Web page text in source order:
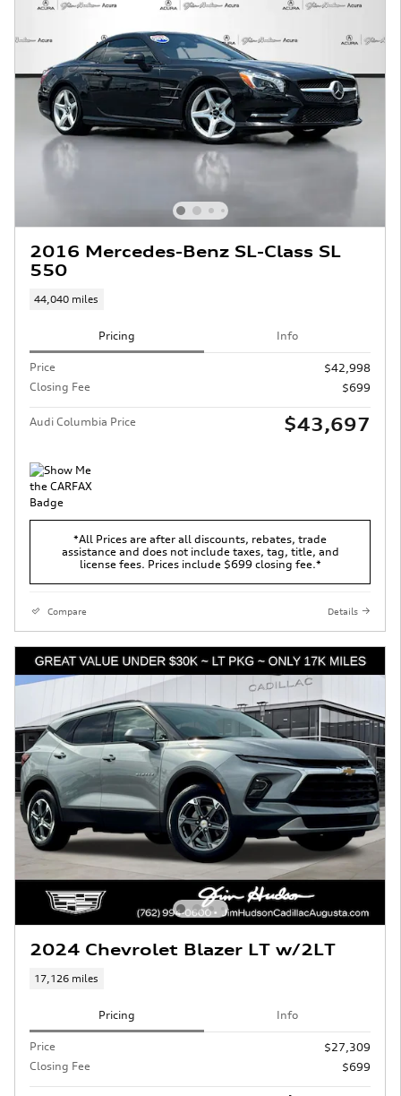
2016 Mercedes-Benz SL-Class SL
550
44,040 miles
Pricing Info
Price
$42,998
Closing Fee
$699
Audi Columbia Price $43,697
*All Prices are after all discounts, rebates, trade
assistance and does not include taxes, tag, title, and
license fees. Prices include $699 closing fee.*
Compare Details
2024 Chevrolet Blazer LT w/2LT
17,126 miles
Pricing Info
Price
$27,309
Closing Fee
$699